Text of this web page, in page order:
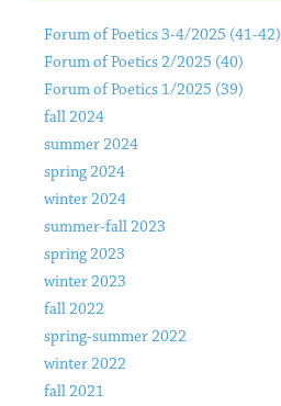
Forum of Poetics 3-4/2025 (41-42)
Forum of Poetics 2/2025 (40)
Forum of Poetics 1/2025 (39)
fall 2024
summer 2024
spring 2024
winter 2024
summer-fall 2023
spring 2023
winter 2023
fall 2022
spring-summer 2022
winter 2022
fall 2021